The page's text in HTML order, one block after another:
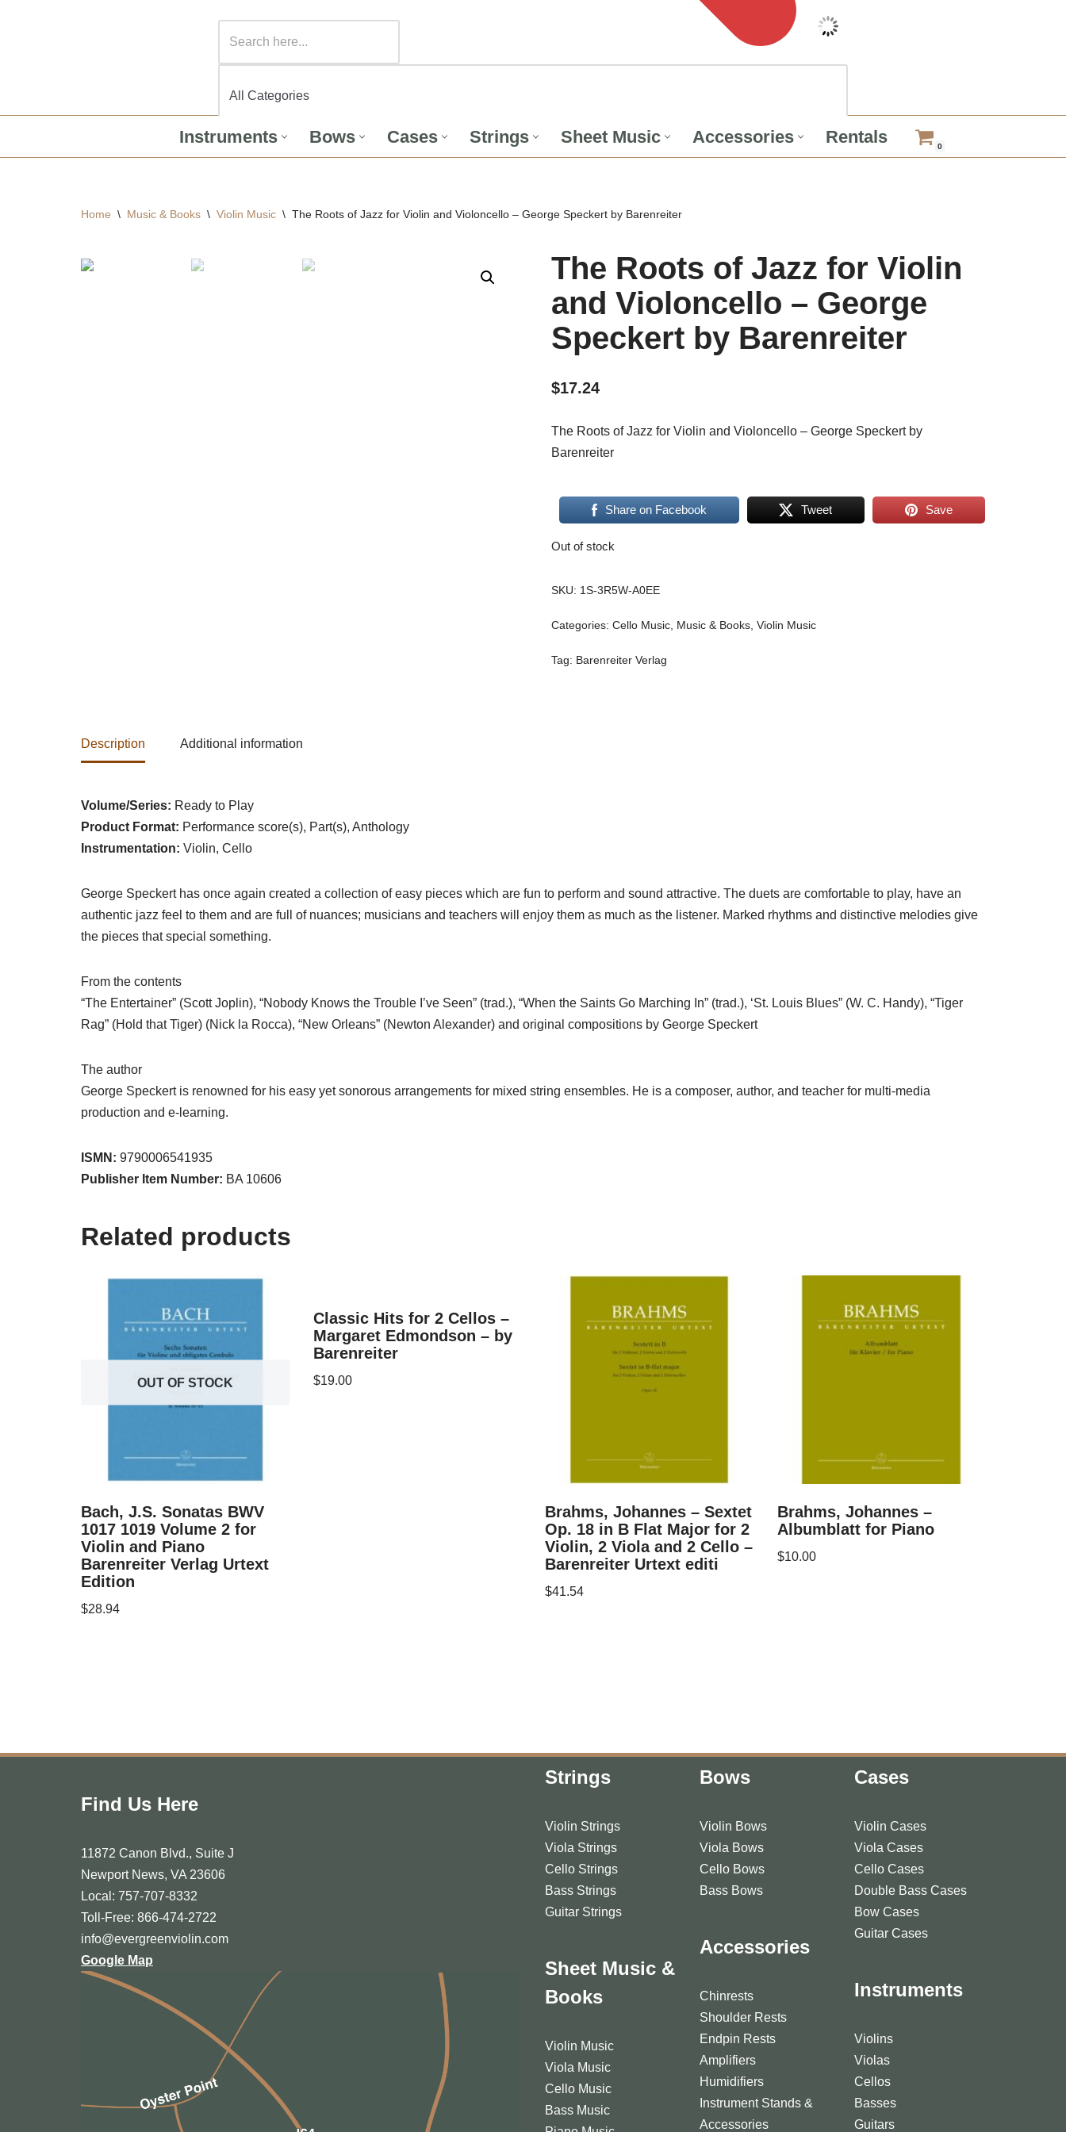
Instruments Bows Cases Strings Sheet Music Accessories Rentals 0
Home \ Music & Books \ Violin Music \ The Roots of Jazz for Violin and Violoncello – George Speckert by Barenreiter
The Roots of Jazz for Violin
and Violoncello – George
Speckert by Barenreiter
$17.24
The Roots of Jazz for Violin and Violoncello – George Speckert by
Barenreiter
Share on Facebook Tweet Save
Out of stock
SKU: 1S-3R5W-A0EE
Categories: Cello Music, Music & Books, Violin Music
Tag: Barenreiter Verlag
Description Additional information
Volume/Series: Ready to Play
Product Format: Performance score(s), Part(s), Anthology
Instrumentation: Violin, Cello
George Speckert has once again created a collection of easy pieces which are fun to perform and sound attractive. The duets are comfortable to play, have an
authentic jazz feel to them and are full of nuances; musicians and teachers will enjoy them as much as the listener. Marked rhythms and distinctive melodies give
the pieces that special something.
From the contents
“The Entertainer” (Scott Joplin), “Nobody Knows the Trouble I’ve Seen” (trad.), “When the Saints Go Marching In” (trad.), ‘St. Louis Blues” (W. C. Handy), “Tiger
Rag” (Hold that Tiger) (Nick la Rocca), “New Orleans” (Newton Alexander) and original compositions by George Speckert
The author
George Speckert is renowned for his easy yet sonorous arrangements for mixed string ensembles. He is a composer, author, and teacher for multi-media
production and e-learning.
ISMN: 9790006541935
Publisher Item Number: BA 10606
Related products
OUT OF STOCK
Bach, J.S. Sonatas BWV
1017 1019 Volume 2 for
Violin and Piano
Barenreiter Verlag Urtext
Edition
$28.94
Classic Hits for 2 Cellos –
Margaret Edmondson – by
Barenreiter
$19.00
Brahms, Johannes – Sextet
Op. 18 in B Flat Major for 2
Violin, 2 Viola and 2 Cello –
Barenreiter Urtext editi
$41.54
Brahms, Johannes –
Albumblatt for Piano
$10.00
Find Us Here
11872 Canon Blvd., Suite J
Newport News, VA 23606
Local: 757-707-8332
Toll-Free: 866-474-2722
info@evergreenviolin.com
Google Map
Strings
Violin Strings
Viola Strings
Cello Strings
Bass Strings
Guitar Strings
Sheet Music &
Books
Violin Music
Viola Music
Cello Music
Bass Music
Bows
Violin Bows
Viola Bows
Cello Bows
Bass Bows
Accessories
Chinrests
Shoulder Rests
Endpin Rests
Amplifiers
Humidifiers
Instrument Stands &
Accessories
Cases
Violin Cases
Viola Cases
Cello Cases
Double Bass Cases
Bow Cases
Guitar Cases
Instruments
Violins
Violas
Cellos
Basses
Guitars